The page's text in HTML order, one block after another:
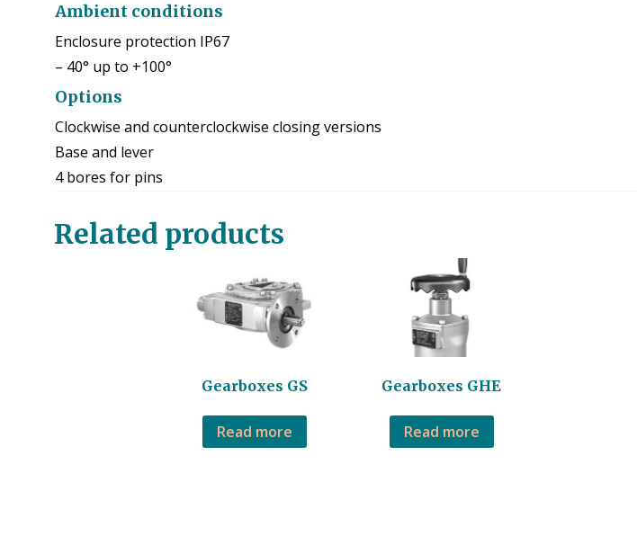
Ambient conditions
Enclosure protection IP67
– 40° up to +100°
Options
Clockwise and counterclockwise closing versions
Base and lever
4 bores for pins
Related products
Gearboxes GS
Read more
Gearboxes GHE
Read more